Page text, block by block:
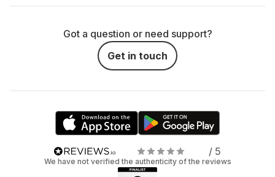
Got a question or need support?
Get in touch
/ 5
We have not verified the authenticity of the reviews